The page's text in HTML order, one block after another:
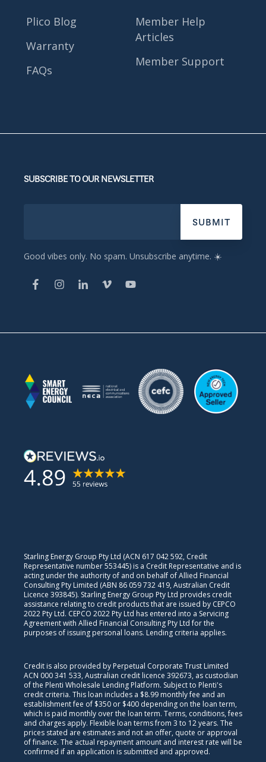
Plico Blog
Warranty
FAQs
Member Help
Articles
Member Support
SUBSCRIBE TO OUR NEWSLETTER
Good vibes only. No spam. Unsubscribe anytime. ☀️
Starling Energy Group Pty Ltd (ACN 617 042 592, Credit
Representative number 553445) is a Credit Representative and is
acting under the authority of and on behalf of Allied Financial
Consulting Pty Limited (ABN 86 059 732 419, Australian Credit
Licence 393845). Starling Energy Group Pty Ltd provides credit
assistance relating to credit products that are issued by CEPCO
2022 Pty Ltd. CEPCO 2022 Pty Ltd has entered into a Servicing
Agreement with Allied Financial Consulting Pty Ltd for the
purposes of issuing personal loans. Lending criteria applies.
Credit is also provided by Perpetual Corporate Trust Limited
ACN 000 341 533, Australian credit licence 392673, as custodian
of the Plenti Wholesale Lending Platform. Subject to Plenti's
credit criteria. This loan includes a $8.99 monthly fee and an
establishment fee of $350 or $400 depending on the loan term,
which is paid monthly over the loan term. Terms, conditions, fees
and charges apply. Flexible loan terms from 3 to 12 years. The
prices stated are estimates and not an offer, quote or approval
of finance. The actual repayment amount and interest rate will be
confirmed if an application is submitted and approved.